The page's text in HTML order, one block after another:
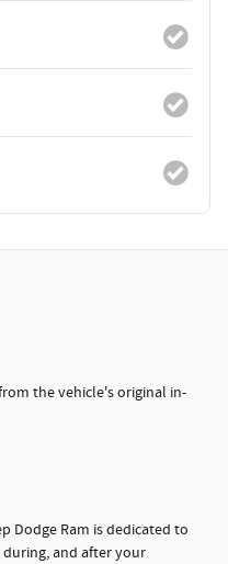
the vehicle's original in-
Dodge Ram is dedicated to
and after your